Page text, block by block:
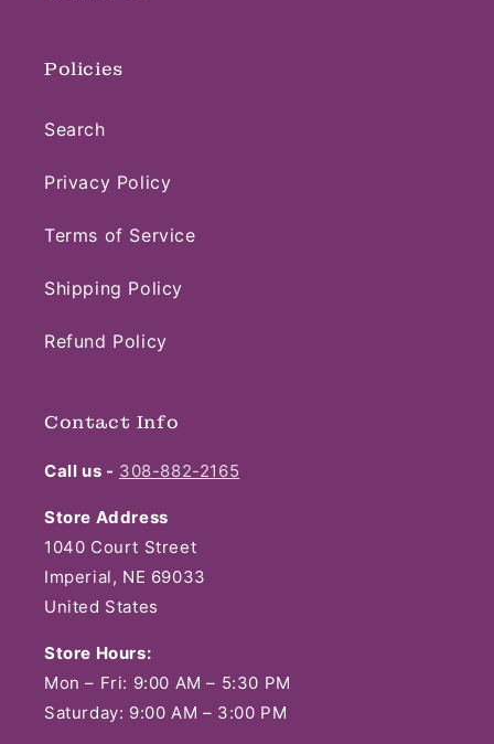
Policies
Search
Privacy Policy
Terms of Service
Shipping Policy
Refund Policy
Contact Info
Call us - 308-882-2165
Store Address
1040 Court Street
Imperial, NE 69033
United States
Store Hours:
Mon – Fri: 9:00 AM – 5:30 PM
Saturday: 9:00 AM – 3:00 PM